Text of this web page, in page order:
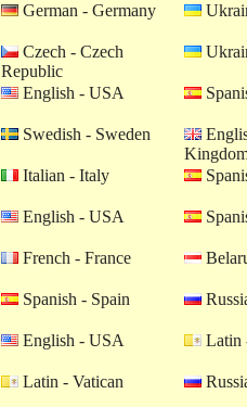
German - Germany
Czech - Czech
Republic
English - USA
Swedish - Sweden
Italian - Italy
English - USA
French - France
Spanish - Spain
English - USA Latin
Latin - Vatican